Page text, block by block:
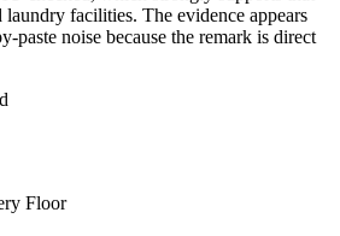
facilities. The evidence appears
paste noise because the remark is direct
Floor